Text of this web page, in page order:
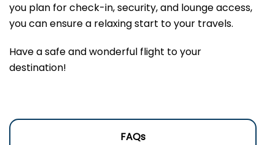
you plan for check-in, security, and lounge access,
you can ensure a relaxing start to your travels.
Have a safe and wonderful flight to your
destination!
FAQs